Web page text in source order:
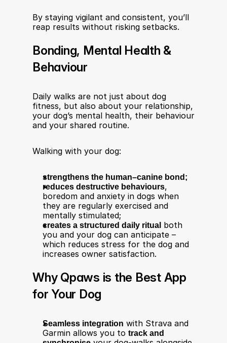
By staying vigilant and consistent, you’ll
reap results without risking setbacks.
Bonding, Mental Health &
Behaviour
Daily walks are not just about dog
fitness, but also about your relationship,
your dog’s mental health, their behaviour
and your shared routine.
Walking with your dog:
strengthens the human–canine bond;
reduces destructive behaviours,
boredom and anxiety in dogs when
they are regularly exercised and
mentally stimulated;
creates a structured daily ritual both
you and your dog can anticipate –
which reduces stress for the dog and
increases owner satisfaction.
Why Qpaws is the Best App
for Your Dog
Seamless integration with Strava and
Garmin allows you to track and